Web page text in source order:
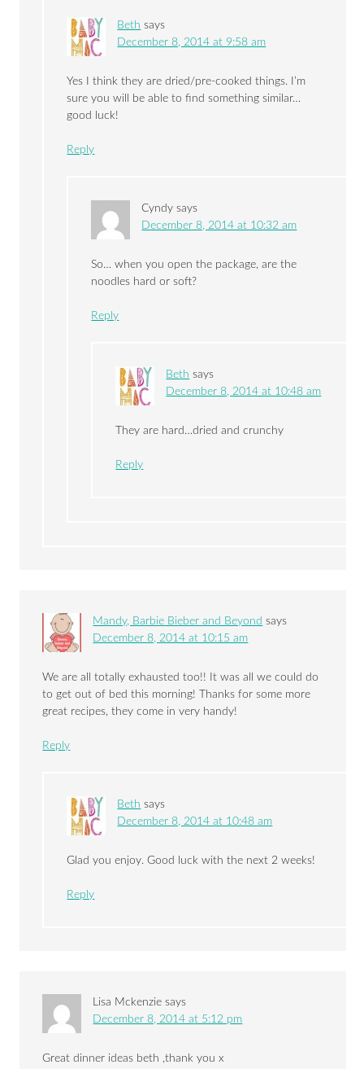
Beth says
December 8, 2014 at 9:58 am
Yes I think they are dried/pre-cooked things. I’m
sure you will be able to find something similar…
good luck!
Reply
Cyndy says
December 8, 2014 at 10:32 am
So… when you open the package, are the
noodles hard or soft?
Reply
Beth says
December 8, 2014 at 10:48 am
They are hard…dried and crunchy
Reply
Mandy, Barbie Bieber and Beyond says
December 8, 2014 at 10:15 am
We are all totally exhausted too!! It was all we could do
to get out of bed this morning! Thanks for some more
great recipes, they come in very handy!
Reply
Beth says
December 8, 2014 at 10:48 am
Glad you enjoy. Good luck with the next 2 weeks!
Reply
Lisa Mckenzie says
December 8, 2014 at 5:12 pm
Great dinner ideas beth ,thank you x